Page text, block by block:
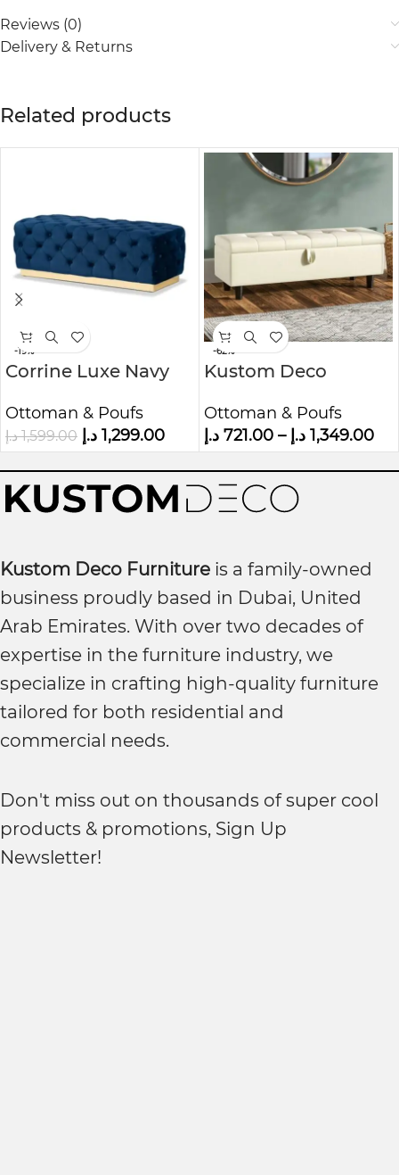
Reviews (0)
Delivery & Returns
Related products
-19%
Corrine Luxe Navy
Ottoman & Poufs
1,599.00 د.إ 1,299.00 د.إ
-62%
Kustom Deco
Storage Box
Ottoman & Poufs
721.00 د.إ – 1,349.00 د.إ
Kustom Deco Furniture is a family-owned
business proudly based in Dubai, United
Arab Emirates. With over two decades of
expertise in the furniture industry, we
specialize in crafting high-quality furniture
tailored for both residential and
commercial needs.
Don't miss out on thousands of super cool
products & promotions, Sign Up
Newsletter!